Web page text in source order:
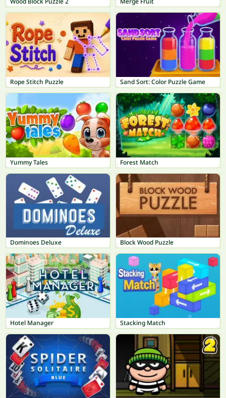
Rope Stitch Puzzle Sand Sort: Color Puzzle Game
Yummy Tales Forest Match
Dominoes Deluxe Block Wood Puzzle
Hotel Manager Stacking Match